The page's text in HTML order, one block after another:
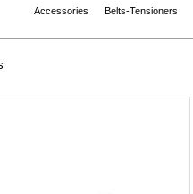
Accessories Belts-Tensioners